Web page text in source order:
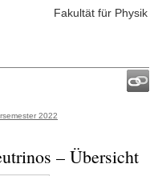
Fakultät für Physik
2022
– Übersicht